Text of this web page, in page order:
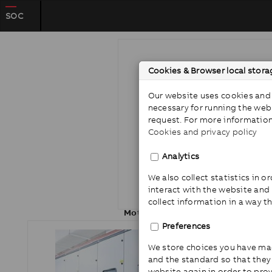
SOC
Cookies & Browser local
Our website uses cookies
necessary for running the
request. For more
Cookies and privacy policy
Analytics
We also collect statistics in
interact with the website and
collect information in a way
Preferences
We store choices you have
and the standard so that
Motor protection